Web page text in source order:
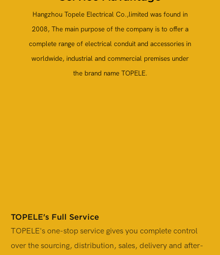
Hangzhou Topele Electrical Co.,limited was found in
2008, The main purpose of the company is to offer a
complete range of electrical conduit and accessories in
worldwide, industrial and commercial premises under
the brand name TOPELE.
TOPELE's Full Service
TOPELE's one-stop service gives you complete control
over the sourcing, distribution, sales, delivery and after-